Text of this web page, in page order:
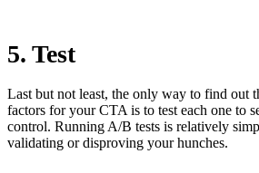
5. Test
Last but not least, the only way to find out
factors for your CTA is to test each one to
control. Running A/B tests is relatively
validating or disproving your hunches.